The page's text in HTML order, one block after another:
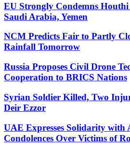
EU Strongly Condemns
Saudi Arabia, Yemen
NCM Predicts Fair to Partly
Rainfall Tomorrow
Russia Proposes Civil Drone
Cooperation to BRICS Nations
Syrian Soldier Killed, Two
Deir Ezzor
UAE Expresses Solidarity with
Condolences Over Victims of